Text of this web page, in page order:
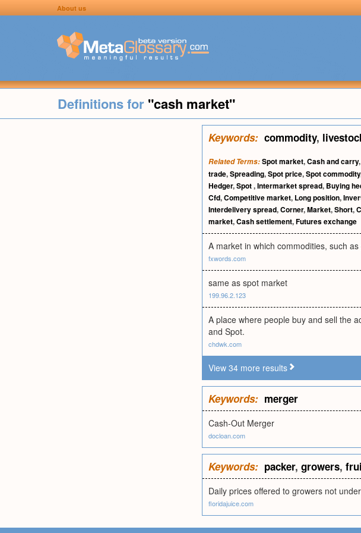
About us
Definitions for "cash market"
Keywords: commodity,
Related Terms:Spot market,Cash and carry,
trade,Spreading,Spot price,Spot commodity
Hedger,Spot,Intermarket spread, Buying
Cfd,Competitive market, Long position,
Interdelivery spread,Corner,Market,Short,
market,Cash settlement,Futures exchange
A market in which commodities, such
fxwords.com
same as spot market
199.96.2.123
A place where people buy and sell the
and Spot.
chdwk.com
View 34 more results
Keywords: merger
Cash-Out Merger
docloan.com
Keywords: packer, growers,
Daily prices offered to growers not
floridajuice.com